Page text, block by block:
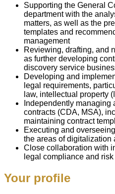
Supporting the General
department with the
matters, as well as the
templates and
management
Reviewing, drafting, and
as further developing
discovery service
Developing and
legal requirements,
law, intellectual property
Independently managing
contracts (CDA, MSA),
maintaining contract
Executing and
the areas of digitalization
Close collaboration with
legal compliance and
Your profile